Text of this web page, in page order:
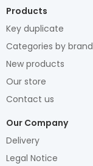
Products
Key duplicate
Categories by brand
New products
Our store
Contact us
Our Company
Delivery
Legal Notice